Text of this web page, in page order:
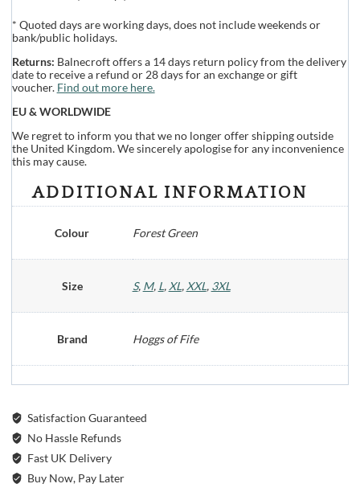
* Quoted days are working days, does not include weekends or
bank/public holidays.
Returns: Balnecroft offers a 14 days return policy from the delivery
date to receive a refund or 28 days for an exchange or gift
voucher. Find out more here.
EU & WORLDWIDE
We regret to inform you that we no longer offer shipping outside
the United Kingdom. We sincerely apologise for any inconvenience
this may cause.
ADDITIONAL INFORMATION
Colour Forest Green
Size S, M, L, XL, XXL, 3XL
Brand Hoggs of Fife
Satisfaction Guaranteed
No Hassle Refunds
Fast UK Delivery
Buy Now, Pay Later